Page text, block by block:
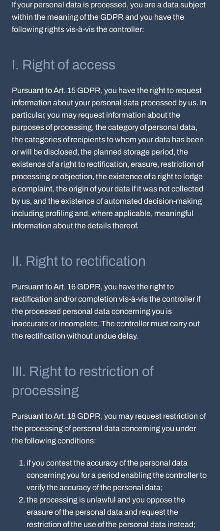
If your personal data is processed, you are a data subject
within the meaning of the GDPR and you have the
following rights vis-à-vis the controller:
I. Right of access
Pursuant to Art. 15 GDPR, you have the right to request
information about your personal data processed by us. In
particular, you may request information about the
purposes of processing, the category of personal data,
the categories of recipients to whom your data has been
or will be disclosed, the planned storage period, the
existence of a right to rectification, erasure, restriction of
processing or objection, the existence of a right to lodge
a complaint, the origin of your data if it was not collected
by us, and the existence of automated decision-making
including profiling and, where applicable, meaningful
information about the details thereof.
II. Right to rectification
Pursuant to Art. 16 GDPR, you have the right to
rectification and/or completion vis-à-vis the controller if
the processed personal data concerning you is
inaccurate or incomplete. The controller must carry out
the rectification without undue delay.
III. Right to restriction of
processing
Pursuant to Art. 18 GDPR, you may request restriction of
the processing of personal data concerning you under
the following conditions:
if you contest the accuracy of the personal data
concerning you for a period enabling the controller to
verify the accuracy of the personal data;
the processing is unlawful and you oppose the
erasure of the personal data and request the
restriction of the use of the personal data instead;